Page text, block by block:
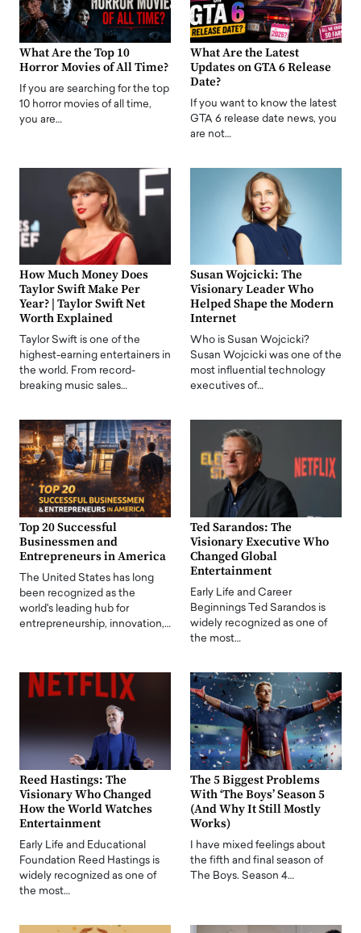
What Are the Top 10
Horror Movies of All Time?
If you are searching for the top
10 horror movies of all time,
you are…
What Are the Latest
Updates on GTA 6 Release
Date?
If you want to know the latest
GTA 6 release date news, you
are not…
How Much Money Does
Taylor Swift Make Per
Year? | Taylor Swift Net
Worth Explained
Taylor Swift is one of the
highest-earning entertainers in
the world. From record-
breaking music sales…
Susan Wojcicki: The
Visionary Leader Who
Helped Shape the Modern
Internet
Who is Susan Wojcicki?
Susan Wojcicki was one of the
most influential technology
executives of…
Top 20 Successful
Businessmen and
Entrepreneurs in America
The United States has long
been recognized as the
world's leading hub for
entrepreneurship, innovation,…
Ted Sarandos: The
Visionary Executive Who
Changed Global
Entertainment
Early Life and Career
Beginnings Ted Sarandos is
widely recognized as one of
the most…
Reed Hastings: The
Visionary Who Changed
How the World Watches
Entertainment
Early Life and Educational
Foundation Reed Hastings is
widely recognized as one of
the most…
The 5 Biggest Problems
With ‘The Boys’ Season 5
(And Why It Still Mostly
Works)
I have mixed feelings about
the fifth and final season of
The Boys. Season 4…